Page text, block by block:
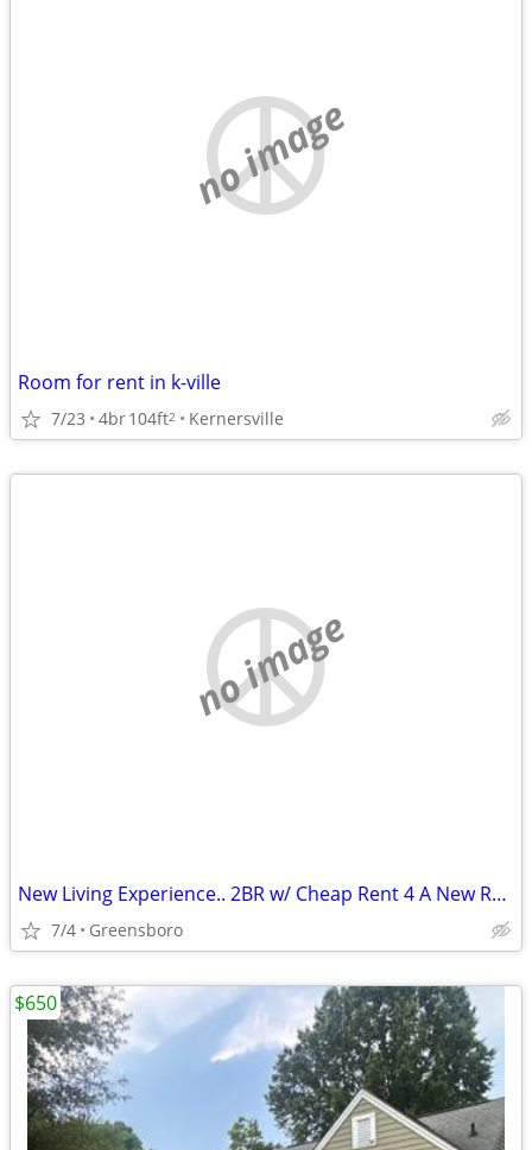
no image
Room for rent in k-ville
7/23 4br104ft2 Kernersville
no image
New Living Experience.. 2BR w/ Cheap Rent 4 A New Roommate Avail NOW
7/4 Greensboro
$650